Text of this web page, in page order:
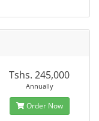
Tshs. 245,000
Annually
Order Now